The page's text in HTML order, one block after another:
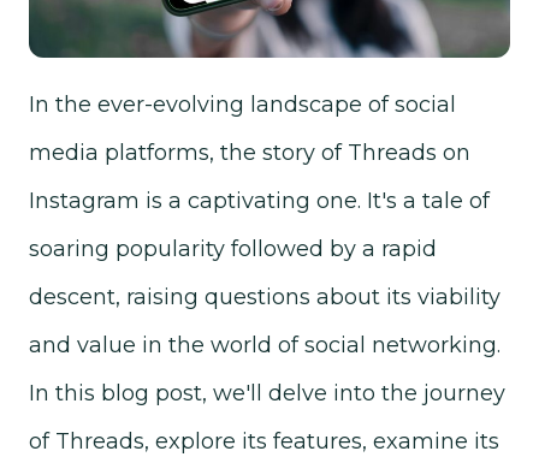
In the ever-evolving landscape of social
media platforms, the story of Threads on
Instagram is a captivating one. It's a tale of
soaring popularity followed by a rapid
descent, raising questions about its viability
and value in the world of social networking.
In this blog post, we'll delve into the journey
of Threads, explore its features, examine its